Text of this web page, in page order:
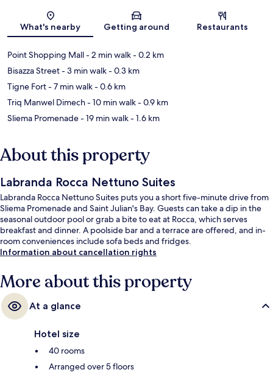
Map
What's nearby Getting around Restaurants
Point Shopping Mall- 2 min walk- 0.2 km
Bisazza Street- 3 min walk- 0.3 km
Tigne Fort- 7 min walk- 0.6 km
Triq Manwel Dimech- 10 min walk- 0.9 km
Sliema Promenade- 19 min walk- 1.6 km
About this property
Labranda Rocca Nettuno Suites
Labranda Rocca Nettuno Suites puts you a short five-minute drive from
Sliema Promenade and Saint Julian's Bay. Guests can take a dip in the
seasonal outdoor pool or grab a bite to eat at Rocca, which serves
breakfast and dinner. A poolside bar and a terrace are offered, and in-
room conveniences include sofa beds and fridges.
Information about cancellation rights
More about this property
At a glance
Hotel size
40 rooms
Arranged over 5 floors